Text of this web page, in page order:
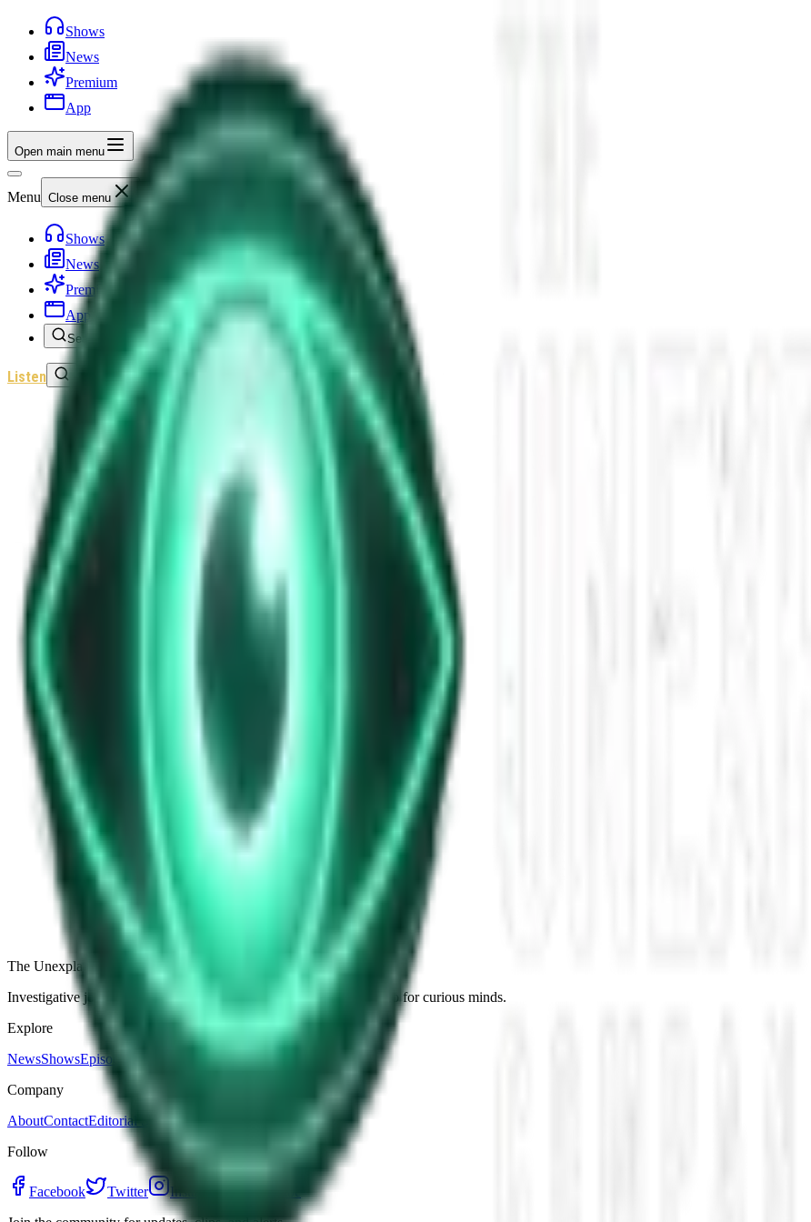
Shows
News
Premium
App
Open main menu
Menu Close menu
Shows
News
Premium
App
Search
Listen
Sign In
Shows Unexplained News Update
News Update for Sunday, October 26, 2025 - 12 PM
Oct 26, 2025 5m Unexplained News Update
Play Episode
This midday bulletin explores historical mysteries, paranormal encounters, family tragedies, and tech reflections, with a focus on
Share
Continue reading
More from this show
View all
The Warzone UAP: Why a Top Ukrainian Official Released This Star-Shaped Anomaly
The Star-Shaped Anomaly Over Ukraine: Pentagon Files, Missing Scientists, and New UAP Footage
Germany’s Silent Disc: Why Two Viral Videos Have the UFO Community Panicked
The Alaska Boneyard Film: Why Pastors And Congressmen Are Preparing For Disclosure
View all episodes
The Unexplained Company
Investigative journalism, cinematic storytelling, and immersive audio for curious minds.
Explore
NewsShowsEpisodes
Premium
Company
AboutContactEditorial Standards
Follow
Facebook Twitter Instagram